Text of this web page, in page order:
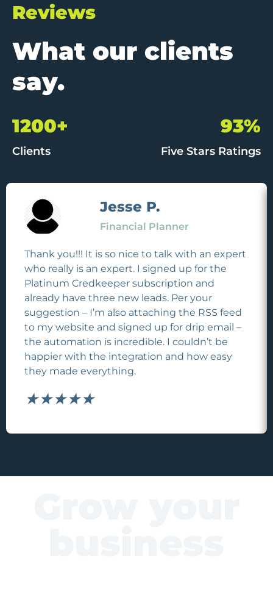
Reviews
What our clients
say.
1200+
Clients
93%
Five Stars Ratings
Jesse P.
Financial Planner
Thank you!!! It is so nice to talk with an expert
who really is an expert. I signed up for the
Platinum Credkeeper subscription and
already have three new leads. Per your
suggestion – I’m also attaching the RSS feed
to my website and signed up for drip email –
the automation is incredible. I couldn’t be
happier with the integration and how easy
they made everything.
★★★★★